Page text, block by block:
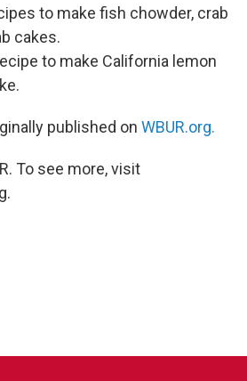
to make fish chowder, crab
cakes.
to make California lemon
published on WBUR.org.
To see more, visit